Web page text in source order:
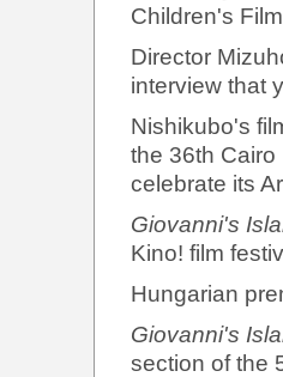
Children's
Director
interview that
Nishikubo's
the 36th Cairo
celebrate its
Giovanni's
Kino! film
Hungarian
Giovanni's
section of the